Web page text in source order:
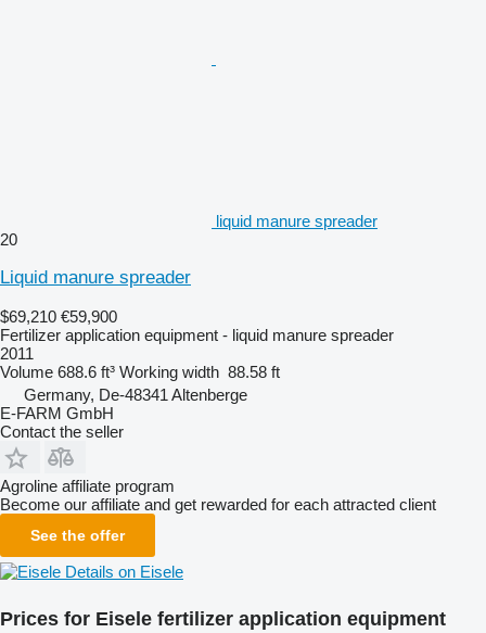
liquid manure spreader
20
Liquid manure spreader
$69,210 €59,900
Fertilizer application equipment - liquid manure spreader
2011
Volume 688.6 ft³ Working width 88.58 ft
Germany, De-48341 Altenberge
E-FARM GmbH
Contact the seller
Agroline affiliate program
Become our affiliate and get rewarded for each attracted client
See the offer
Details on Eisele
Prices for Eisele fertilizer application equipment